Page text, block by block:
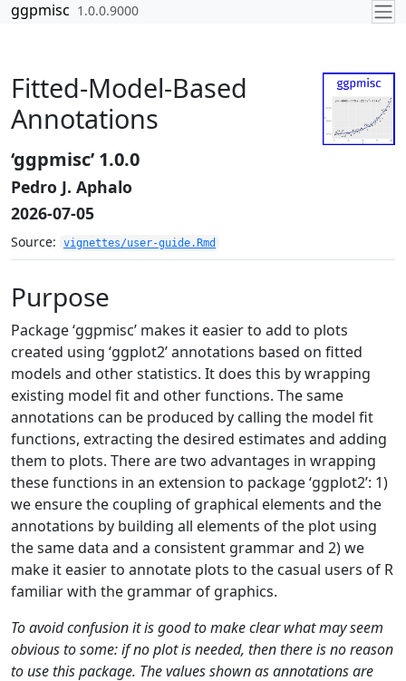
Skip to contents
ggpmisc 1.0.0.9000
Fitted-Model-Based
Annotations
‘ggpmisc’ 1.0.0
Pedro J. Aphalo
2026-07-05
Source: vignettes/user-guide.Rmd
Purpose
Package ‘ggpmisc’ makes it easier to add to plots
created using ‘ggplot2’ annotations based on fitted
models and other statistics. It does this by wrapping
existing model fit and other functions. The same
annotations can be produced by calling the model fit
functions, extracting the desired estimates and adding
them to plots. There are two advantages in wrapping
these functions in an extension to package ‘ggplot2’: 1)
we ensure the coupling of graphical elements and the
annotations by building all elements of the plot using
the same data and a consistent grammar and 2) we
make it easier to annotate plots to the casual users of R
familiar with the grammar of graphics.
To avoid confusion it is good to make clear what may seem
obvious to some: if no plot is needed, then there is no reason
to use this package. The values shown as annotations are